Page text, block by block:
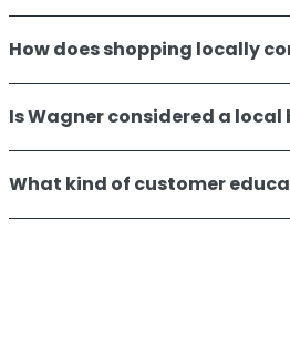
How does shopping locally
Is Wagner considered a local
What kind of customer